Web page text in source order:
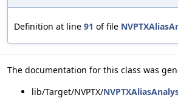
Definition at line 91 of file
The documentation for this class was
lib/Target/NVPTX/